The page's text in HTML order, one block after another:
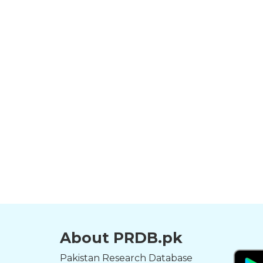
About PRDB.pk
Pakistan Research Database